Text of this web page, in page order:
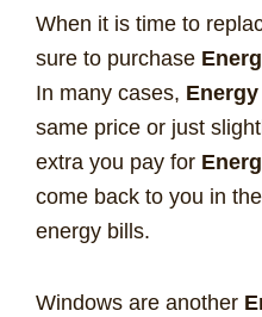
When it is time to
sure to purchase
In many cases,
same price or just
extra you pay for
come back to you in
energy bills.
Windows are another